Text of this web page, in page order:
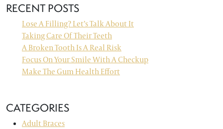
RECENT POSTS
Lose A Filling? Let’s Talk About It
Taking Care Of Their Teeth
A Broken Tooth Is A Real Risk
Focus On Your Smile With A Checkup
Make The Gum Health Effort
CATEGORIES
Adult Braces